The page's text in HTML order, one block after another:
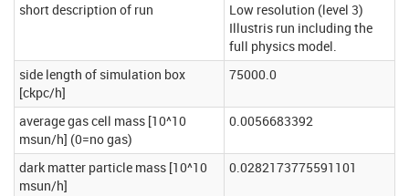
short description of run
Low resolution (level 3)
Illustris run including the
full physics model.
side length of simulation box
[ckpc/h]
75000.0
average gas cell mass [10^10
msun/h] (0=no gas)
0.0056683392
dark matter particle mass [10^10
msun/h]
0.0282173775591101